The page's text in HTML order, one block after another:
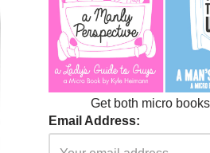
Get both micro
Email Address: